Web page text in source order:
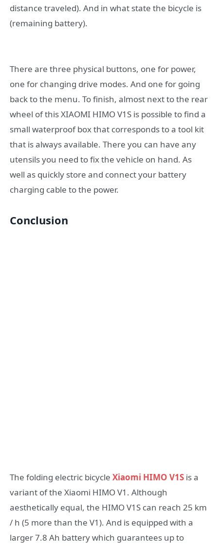
distance traveled). And in what state the bicycle is
(remaining battery).
There are three physical buttons, one for power,
one for changing drive modes. And one for going
back to the menu. To finish, almost next to the rear
wheel of this XIAOMI HIMO V1S is possible to find a
small waterproof box that corresponds to a tool kit
that is always available. There you can have any
utensils you need to fix the vehicle on hand. As
well as quickly store and connect your battery
charging cable to the power.
Conclusion
The folding electric bicycle Xiaomi HIMO V1S is a
variant of the Xiaomi HIMO V1. Although
aesthetically equal, the HIMO V1S can reach 25 km
/ h (5 more than the V1). And is equipped with a
larger 7.8 Ah battery which guarantees up to